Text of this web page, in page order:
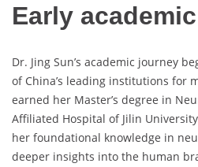
Early
Dr. Jing Sun’s academic journey
of China’s leading institutions for
earned her Master’s degree in
Affiliated Hospital of Jilin
her foundational knowledge in
deeper insights into the human